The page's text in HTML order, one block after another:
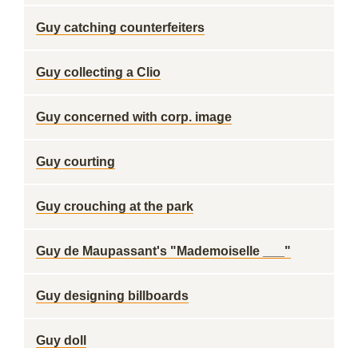
Guy catching counterfeiters
Guy collecting a Clio
Guy concerned with corp. image
Guy courting
Guy crouching at the park
Guy de Maupassant's "Mademoiselle ___"
Guy designing billboards
Guy doll